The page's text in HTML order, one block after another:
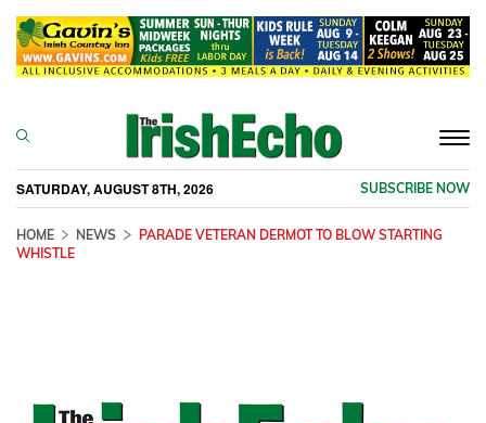
SATURDAY, AUGUST 8TH, 2026 SUBSCRIBE NOW
HOME NEWS
PARADE VETERAN DERMOT TO BLOW STARTING
WHISTLE